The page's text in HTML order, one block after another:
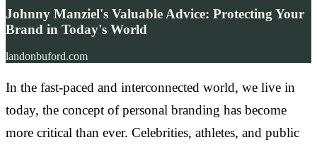
Johnny Manziel's Valuable Advice: Protecting Your
Brand in Today's World
landonbuford.com
In the fast-paced and interconnected world, we live in
today, the concept of personal branding has become
more critical than ever. Celebrities, athletes, and public